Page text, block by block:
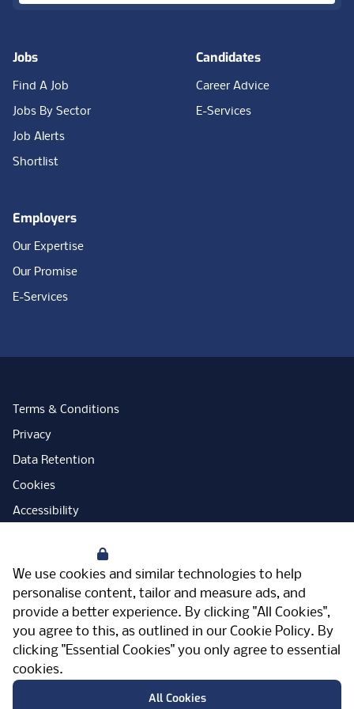
We use cookies and similar technologies to help
personalise content, tailor and measure ads, and
provide a better experience. By clicking "All Cookies",
you agree to this, as outlined in our Cookie Policy. By
clicking "Essential Cookies" you only agree to essential
cookies.
All Cookies
Jobs
Find A Job
Jobs By Sector
Job Alerts
Shortlist
Candidates
Career Advice
E-Services
Employers
Our Expertise
Our Promise
E-Services
Terms & Conditions
Privacy
Data Retention
Cookies
Accessibility
Open Government Licence
PNG Tax Strategy
Carbon Reduction Plan
Sitemap
FacebookInstagram
LinkedInTwitterYouTubeVimeo
Meriden Hall, Main Road, Meriden, West
Midlands, CV7 7PT, United Kingdom